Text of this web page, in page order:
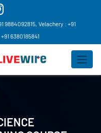
9884092815, Velachery : +91
6380185841